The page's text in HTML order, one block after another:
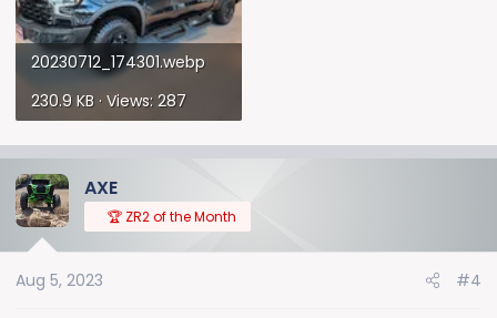
20230712_174301.webp
230.9 KB · Views: 287
AXE
🏆 ZR2 of the Month
Aug 5, 2023 #4